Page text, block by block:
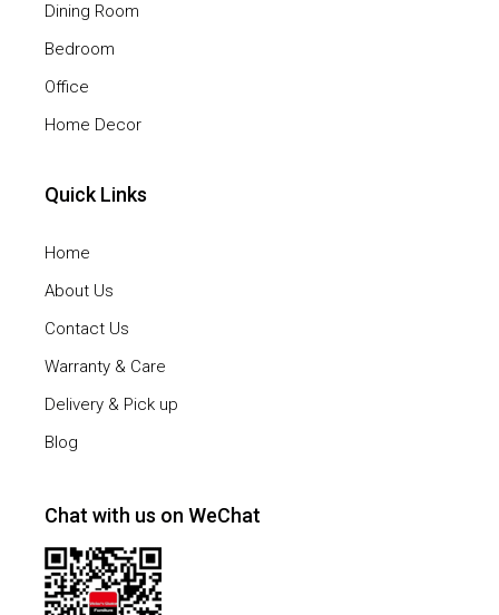
Dining Room
Bedroom
Office
Home Decor
Quick Links
Home
About Us
Contact Us
Warranty & Care
Delivery & Pick up
Blog
Chat with us on WeChat